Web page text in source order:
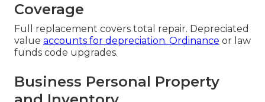
Coverage
Full replacement covers total repair. Depreciated
value accounts for depreciation. Ordinance or law
funds code upgrades.
Business Personal Property